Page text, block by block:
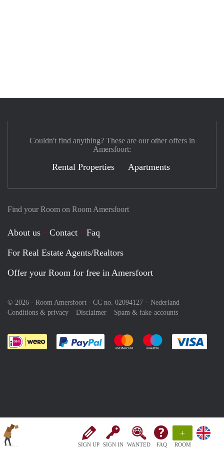
SIGN UP SIGN IN WANTED FAQ
+
ROOM
Find your Room on Room Amersfoort
About us Contact
Faq
For Real Estate Agents/Realtors
Offer your Room for free in Amersfoort
© 2026 - Room Amersfoort - CC no. 02094127 – Nederland
Conditions & privacy
Disclaimer Spam & fake-accounts
Pay easily with :payment method
Pay easily with :payment
Pay easily with
Couldn't find anything? These are our other offers in
Amersfoort:
Rental Properties Apartments